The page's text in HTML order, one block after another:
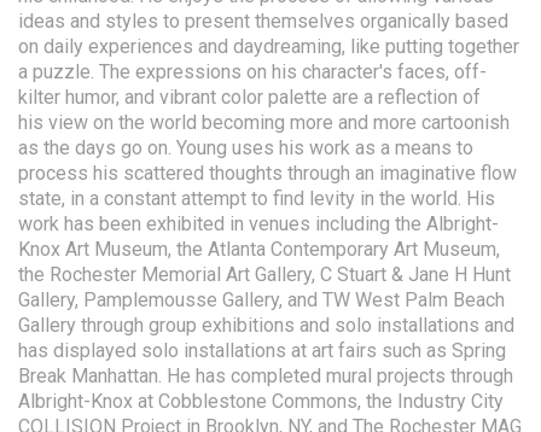
ideas and styles to present themselves organically based
on daily experiences and daydreaming, like putting together
a puzzle. The expressions on his character's faces, off-
kilter humor, and vibrant color palette are a reflection of
his view on the world becoming more and more cartoonish
as the days go on. Young uses his work as a means to
process his scattered thoughts through an imaginative flow
state, in a constant attempt to find levity in the world. His
work has been exhibited in venues including the Albright-
Knox Art Museum, the Atlanta Contemporary Art Museum,
the Rochester Memorial Art Gallery, C Stuart & Jane H Hunt
Gallery, Pamplemousse Gallery, and TW West Palm Beach
Gallery through group exhibitions and solo installations and
has displayed solo installations at art fairs such as Spring
Break Manhattan. He has completed mural projects through
Albright-Knox at Cobblestone Commons, the Industry City
COLLISION Project in Brooklyn, NY, and The Rochester MAG